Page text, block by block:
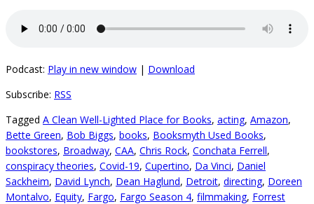
Podcast: Play in new window | Download
Subscribe: RSS
Tagged A Clean Well-Lighted Place for Books, acting, Amazon,
Bette Green, Bob Biggs, books, Booksmyth Used Books,
bookstores, Broadway, CAA, Chris Rock, Conchata Ferrell,
conspiracy theories, Covid-19, Cupertino, Da Vinci, Daniel
Sackheim, David Lynch, Dean Haglund, Detroit, directing, Doreen
Montalvo, Equity, Fargo, Fargo Season 4, filmmaking, Forrest